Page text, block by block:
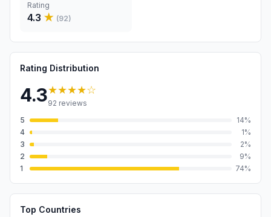
Rating
4.3 ★ (92)
Rating Distribution
4.3★★★★☆
92 reviews
5
14%
4
1%
3
2%
2
9%
1
74%
Top Countries